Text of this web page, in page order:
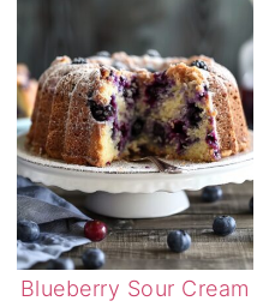
Blueberry Sour Cream